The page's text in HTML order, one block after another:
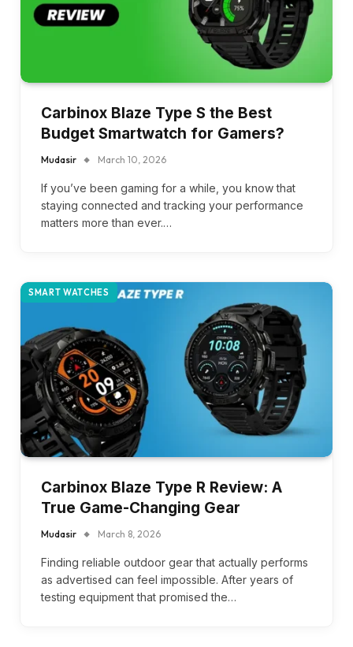
Carbinox Blaze Type S the Best
Budget Smartwatch for Gamers?
Mudasir March 10, 2026
If you’ve been gaming for a while, you know that
staying connected and tracking your performance
matters more than ever.…
SMART WATCHES
Carbinox Blaze Type R Review: A
True Game-Changing Gear
Mudasir March 8, 2026
Finding reliable outdoor gear that actually performs
as advertised can feel impossible. After years of
testing equipment that promised the…